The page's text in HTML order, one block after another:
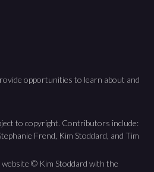
opportunities to learn about and
to copyright. Contributors include:
Frend, Kim Stoddard, and Tim
© Kim Stoddard with the